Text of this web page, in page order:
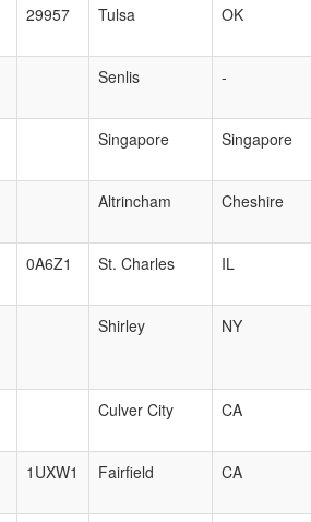
29957 Tulsa OK
Senlis -
Singapore Singapore
Altrincham Cheshire
0A6Z1 St. Charles IL
Shirley NY
Culver City CA
1UXW1 Fairfield CA